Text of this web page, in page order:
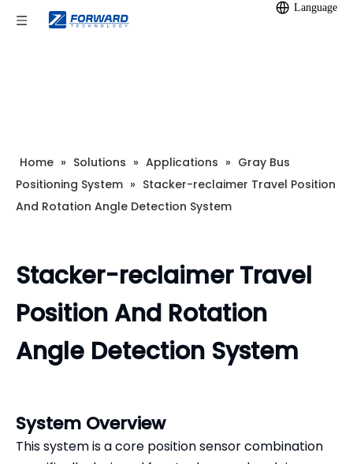
Language
Home » Solutions » Applications » Gray Bus
Positioning System » Stacker-reclaimer Travel Position
And Rotation Angle Detection System
Stacker-reclaimer Travel
Position And Rotation
Angle Detection System
System Overview
This system is a core position sensor combination